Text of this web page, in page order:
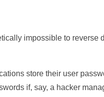
impossible to reverse
store their user
if, say, a hacker